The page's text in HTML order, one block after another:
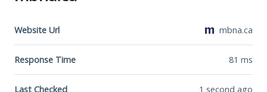
Website Url mbna.ca
Response Time 81 ms
Last Checked 1 second ago